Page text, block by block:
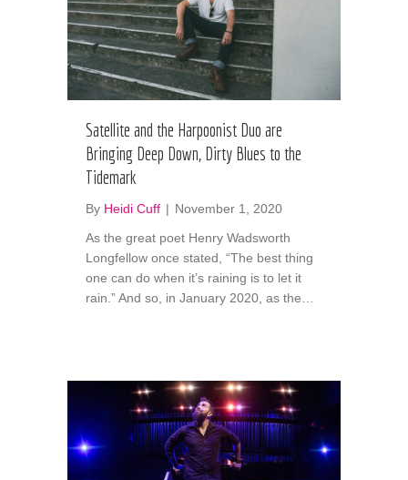
Satellite and the Harpoonist Duo are
Bringing Deep Down, Dirty Blues to the
Tidemark
By Heidi Cuff | November 1, 2020
As the great poet Henry Wadsworth
Longfellow once stated, “The best thing
one can do when it’s raining is to let it
rain.” And so, in January 2020, as the…